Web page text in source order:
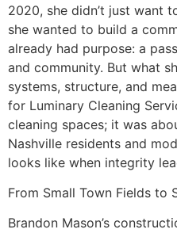
2020, she didn’t just want
she wanted to build a
already had purpose: a
and community. But what
systems, structure, and
for Luminary Cleaning
cleaning spaces; it was
Nashville residents and
looks like when integrity
From Small Town Fields to
Brandon Mason’s